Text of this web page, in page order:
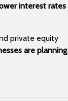
interest rates
private equity
are planning